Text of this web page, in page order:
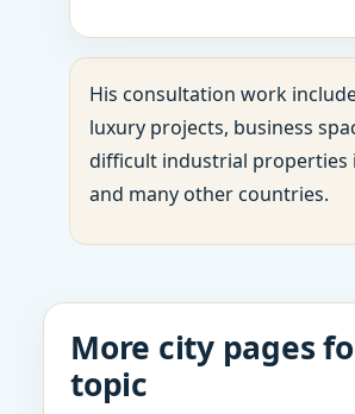
His consultation work
luxury projects, business
difficult industrial properties
and many other countries.
More city pages
topic